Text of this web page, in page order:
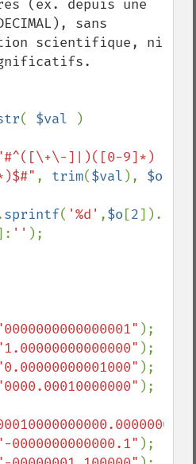
(ex. depuis une
sans
scientifique, ni
( $val
)
]|)([0-9]*)
, trim($val ),
sprintf( '%d' ,$o [2]).
'' );
);
);
);
);
0000000000000.1" );